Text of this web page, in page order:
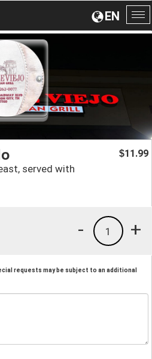
EN
served with
$11.99
+
1
-
requests may be subject to an additional